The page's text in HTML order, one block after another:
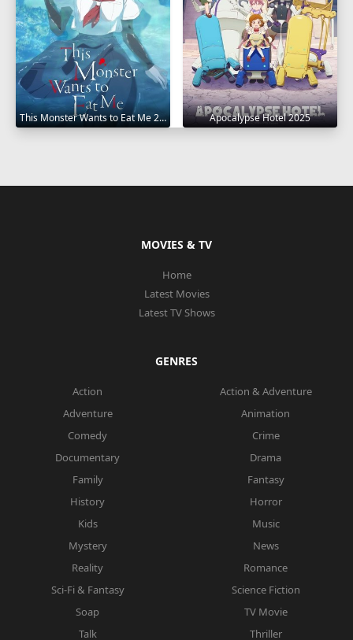
This Monster Wants to Eat Me 2025 Apocalypse Hotel 2025
MOVIES & TV
Home
Latest Movies
Latest TV Shows
GENRES
Action
Action & Adventure
Adventure
Animation
Comedy
Crime
Documentary
Drama
Family
Fantasy
History
Horror
Kids
Music
Mystery
News
Reality
Romance
Sci-Fi & Fantasy
Science Fiction
Soap
TV Movie
Talk
Thriller